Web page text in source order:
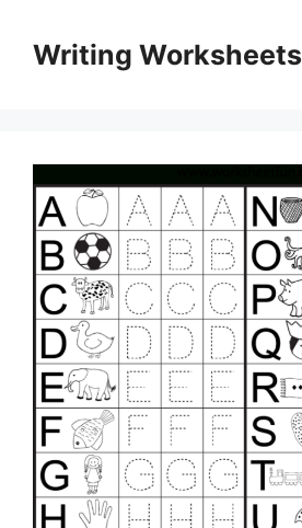
contentWriting Worksheets